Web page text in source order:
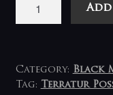
‎–
Apostasis
Category: Black
Tag: Terratur